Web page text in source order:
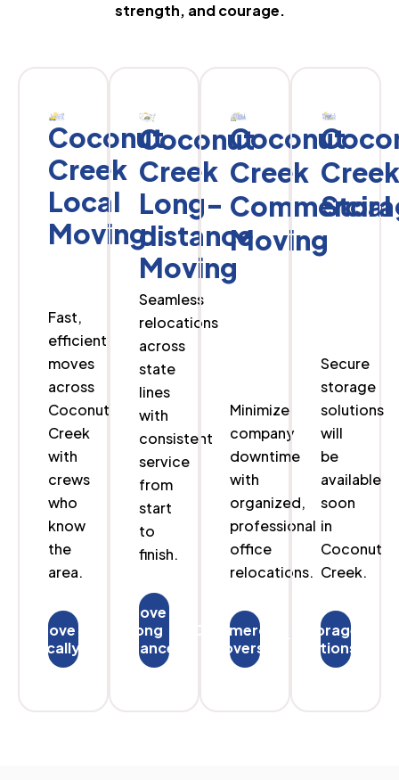
strength, and courage.
Coconut
Creek
Local
Moving
Fast,
efficient
moves
across
Coconut
Creek
with
crews
who
know
the
area.
Move
locally
Coconut
Creek
Long-
distance
Moving
Seamless
relocations
across
state
lines
with
consistent
service
from
start
to
finish.
Move
long
distances
Coconut
Creek
Commercial
Moving
Minimize
company
downtime
with
organized,
professional
office
relocations.
Commercial
Movers
Creek
Secure
storage
solutions
will
be
available
soon
in
Coconut
Creek.
Storage
options